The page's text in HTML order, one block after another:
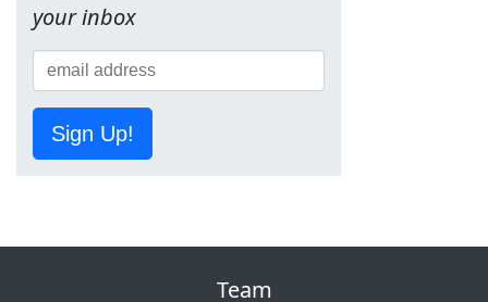
your inbox
Sign Up!
Team